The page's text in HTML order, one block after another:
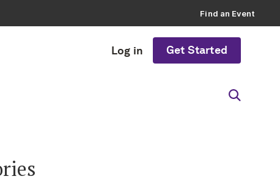
Find an Event
Log in Get Started